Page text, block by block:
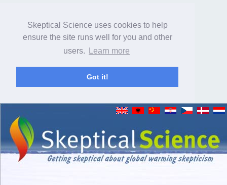
Skeptical Science uses cookies to help
ensure the site runs well for you and other
users.
Learn more
Got it!